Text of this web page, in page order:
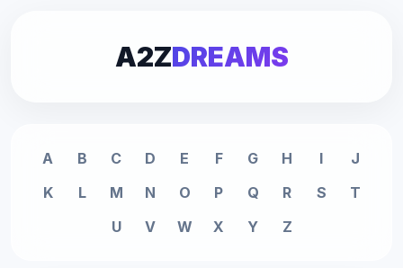
A2ZDREAMS
A B C D E F G H I
J
K
L M N O P Q R S
T
U
V W X Y Z